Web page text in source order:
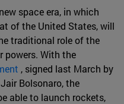
space era, in which
of the United States, will
traditional role of the
powers. With the
, signed last March by
Bolsonaro, the
able to launch rockets,